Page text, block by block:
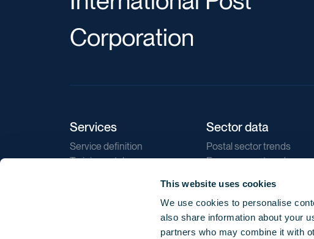
This website uses cookies
We use cookies to personalise
also share information about your
partners who may combine it with
Corporation
Services
Service definition
Training catalogue
Sector data
Postal sector trends
E-commerce trends
Direct marketing
Reports